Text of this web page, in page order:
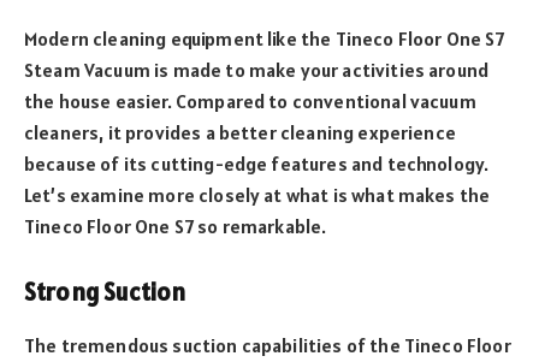
Modern cleaning equipment like the Tineco Floor One S7
Steam Vacuum is made to make your activities around
the house easier. Compared to conventional vacuum
cleaners, it provides a better cleaning experience
because of its cutting-edge features and technology.
Let’s examine more closely at what is what makes the
Tineco Floor One S7 so remarkable.
Strong Suction
The tremendous suction capabilities of the Tineco Floor